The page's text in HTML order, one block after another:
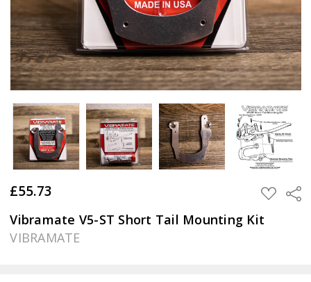
£55.73 ADD
TO
WISH
LIST
Vibramate V5-ST Short Tail Mounting Kit
VIBRAMATE